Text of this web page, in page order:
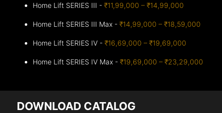
Home Lift SERIES III -₹11,99,000 – ₹14,99,000
Home Lift SERIES III Max -₹14,99,000 – ₹18,59,000
Home Lift SERIES IV -₹16,69,000 – ₹19,69,000
Home Lift SERIES IV Max -₹19,69,000 – ₹23,29,000
DOWNLOAD CATALOG